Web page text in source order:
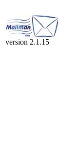
version 2.1.15